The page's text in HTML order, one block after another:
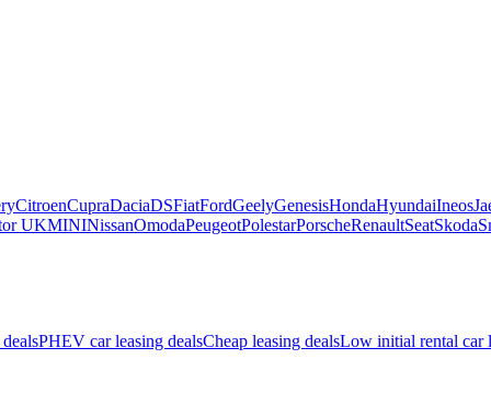
CitroenCupraDaciaDSFiatFordGeelyGenesisHondaHyundaiIneos
UKMININissanOmodaPeugeotPolestarPorscheRenaultSeatSkoda
PHEV car leasing dealsCheap leasing dealsLow initial rental car